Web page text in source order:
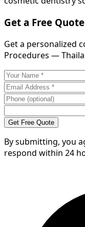
Get a Free Quote
Get a personalized
Procedures —
Get Free Quote
By submitting, you
respond within 24